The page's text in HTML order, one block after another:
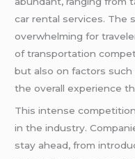
car rental services. The
overwhelming for
of transportation
but also on factors such
the overall experience
This intense
in the industry.
stay ahead, from